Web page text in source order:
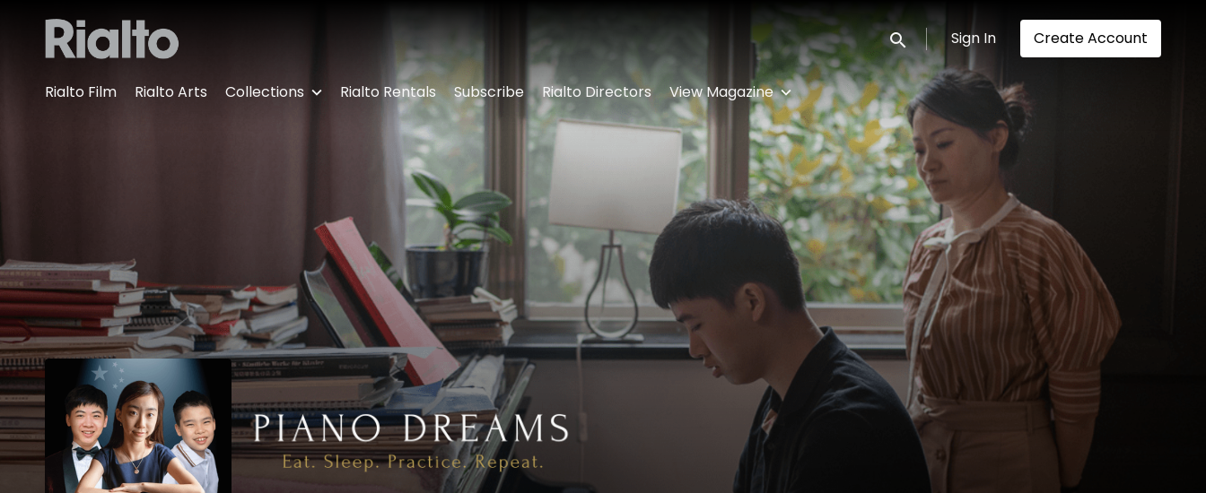
Accessibility Links
Submit search
Sign In Create Account
Rialto Film Rialto Arts Collections Rialto Rentals Subscribe Rialto Directors View Magazine